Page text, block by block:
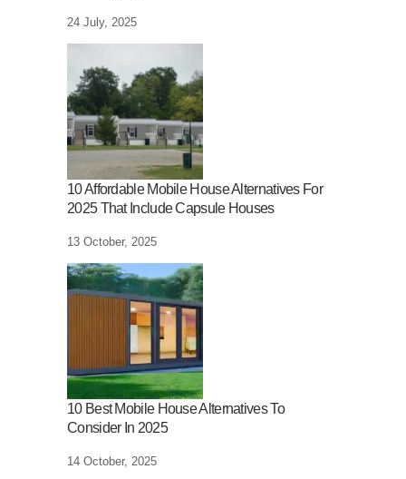
24 July, 2025
10 Affordable Mobile House Alternatives For
2025 That Include Capsule Houses
13 October, 2025
10 Best Mobile House Alternatives To
Consider In 2025
14 October, 2025